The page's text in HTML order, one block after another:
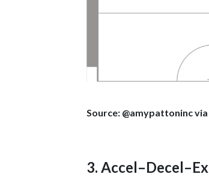
Source: @amypattoninc
3.